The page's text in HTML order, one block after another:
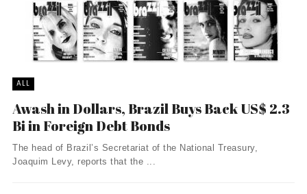
ALL
Awash in Dollars, Brazil Buys Back US$ 2.3
Bi in Foreign Debt Bonds
The head of Brazil’s Secretariat of the National Treasury,
Joaquim Levy, reports that the ...